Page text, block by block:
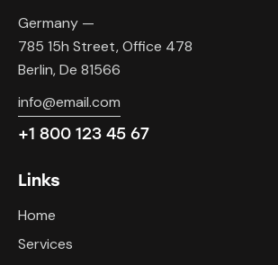
Germany —
785 15h Street, Office 478
Berlin, De 81566
info@email.com
+1 800 123 45 67
Links
Home
Services